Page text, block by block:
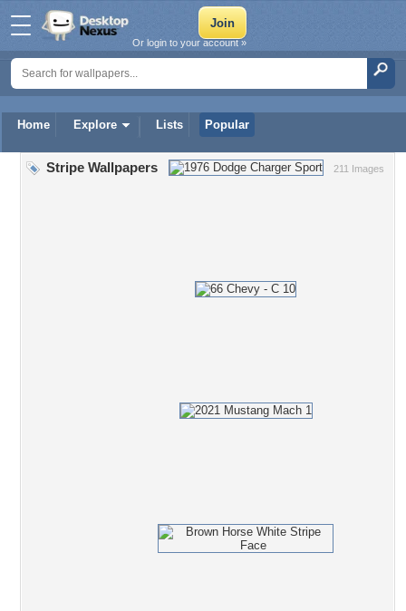
Home Explore Lists Popular
Or login to your account »
211 Images
Stripe Wallpapers